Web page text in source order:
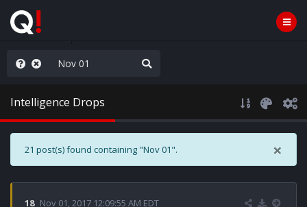
the Show
Intelligence Drops
×
21 post(s) found containing "Nov 01".
18 Nov 01, 2017 12:09:55 AM EDT